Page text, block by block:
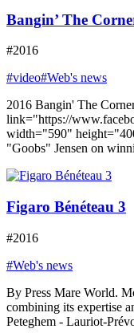
Bangin’ The
#2016
#video#Web's news
2016 Bangin' The
link="https://
width="590"
"Goobs" Jensen on
Figaro Bénéteau 3
#2016
#Web's news
By Press Mare World.
combining its expertise
Peteghem - Lauriot-